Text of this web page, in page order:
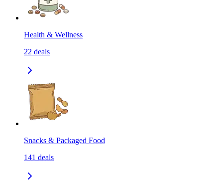
Health & Wellness
22 deals
Snacks & Packaged Food
141 deals